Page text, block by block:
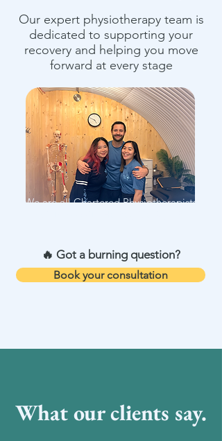
Our expert physiotherapy team is
dedicated to supporting your
recovery and helping you move
forward at every stage
We are all Chartered Physiotherapists
🔥 Got a burning question?
Book your consultation
What our clients say.